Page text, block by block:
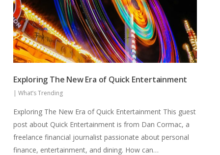
Exploring The New Era of Quick Entertainment
|What’s Trending
Exploring The New Era of Quick Entertainment This guest
post about Quick Entertainment is from Dan Cormac, a
freelance financial journalist passionate about personal
finance, entertainment, and dining. How can…